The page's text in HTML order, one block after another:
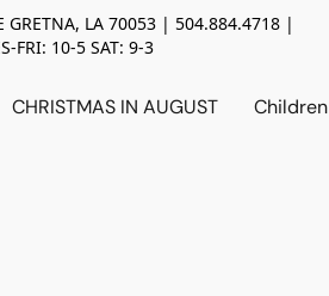
GRETNA, LA 70053 | 504.884.4718 |
FRI: 10-5 SAT: 9-3
CHRISTMAS IN AUGUST